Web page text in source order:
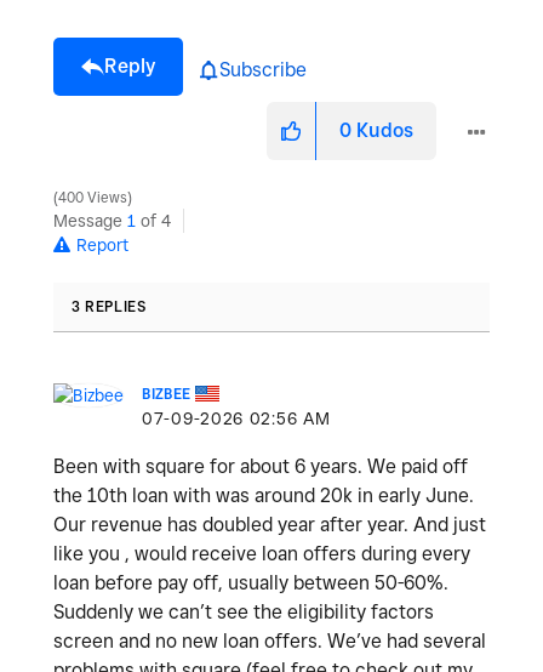
Reply Subscribe
0 Kudos
400 Views
Message 1 of 4
Report
3 REPLIES
BIZBEE
‎07-09-2026 02:56 AM
Been with square for about 6 years. We paid off
the 10th loan with was around 20k in early June.
Our revenue has doubled year after year. And just
like you , would receive loan offers during every
loan before pay off, usually between 50-60%.
Suddenly we can’t see the eligibility factors
screen and no new loan offers. We’ve had several